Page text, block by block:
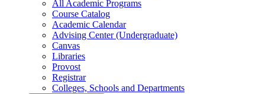
All Academic Programs
Course Catalog
Academic Calendar
Advising Center (Undergraduate)
Canvas
Libraries
Provost
Registrar
Colleges, Schools and Departments